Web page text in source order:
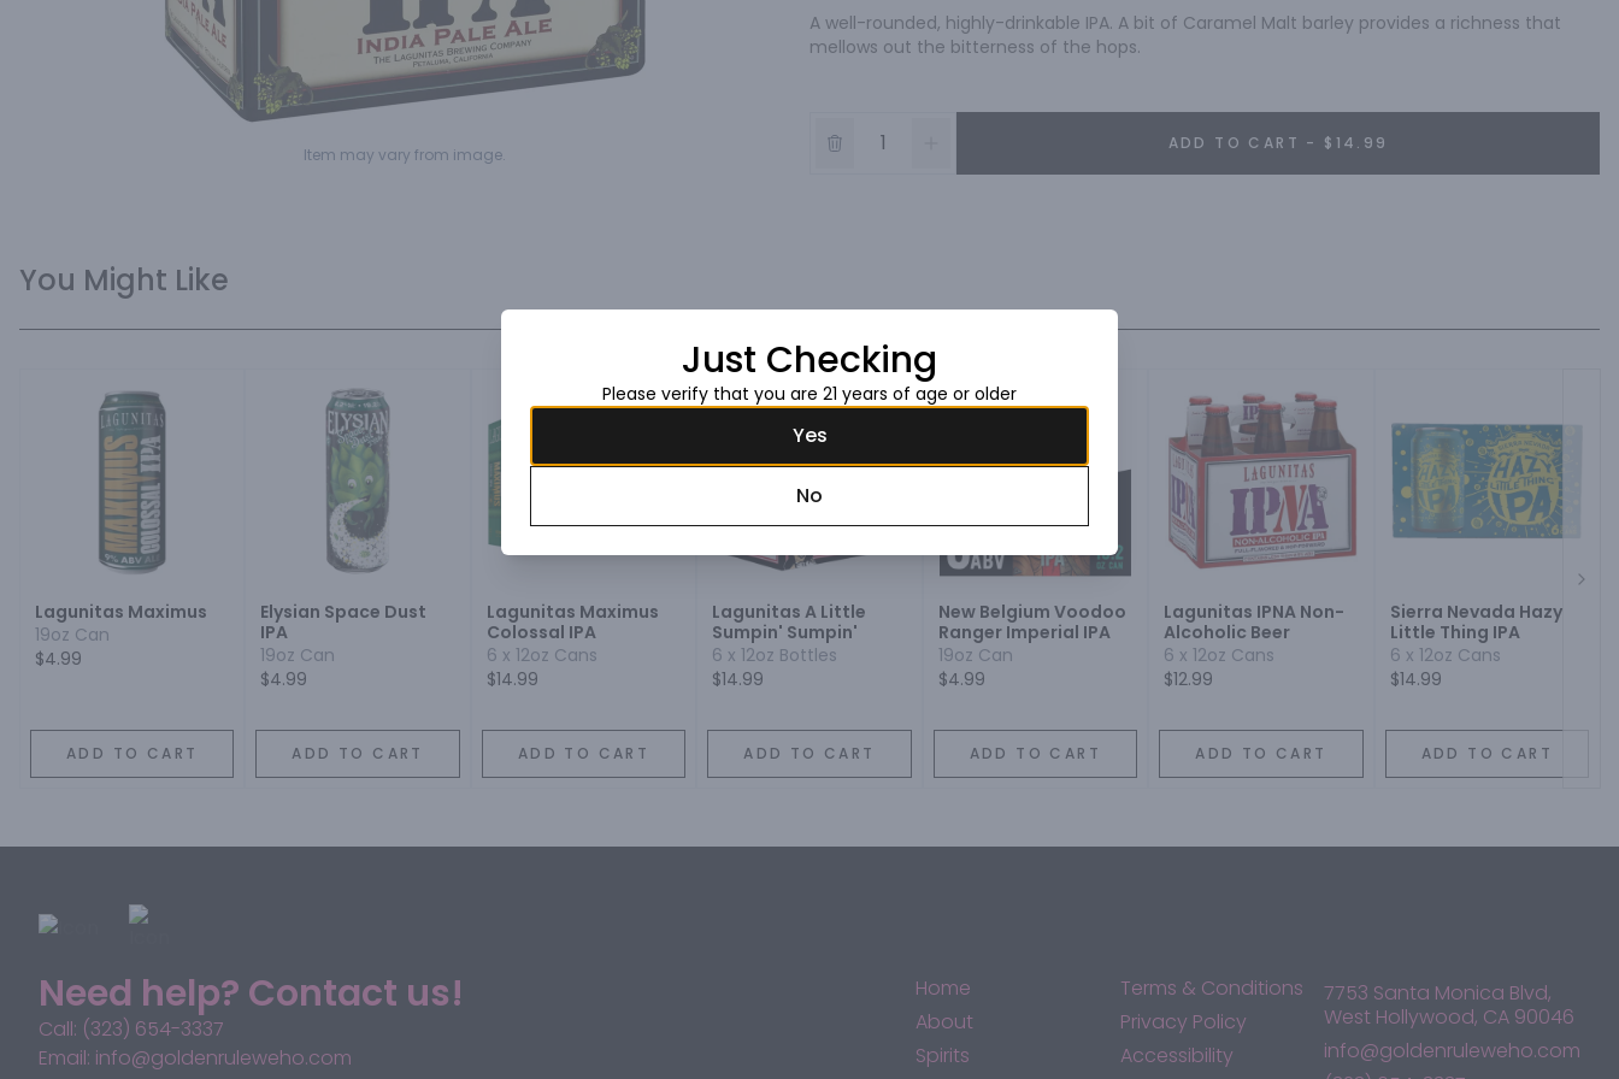
Item may vary from image.
A well-rounded, highly-drinkable IPA. A bit of Caramel Malt barley provides a richness that
mellows out the bitterness of the hops.
ADD TO CART - $14.99
You Might Like
Lagunitas Maximus
19oz Can
$4.99
ADD TO CART
Elysian Space Dust
IPA
19oz Can
$4.99
ADD TO CART
Lagunitas Maximus
Colossal IPA
6 x 12oz Cans
$14.99
ADD TO CART
Lagunitas A Little
Sumpin' Sumpin'
6 x 12oz Bottles
$14.99
ADD TO CART
New Belgium Voodoo
Ranger Imperial IPA
19oz Can
$4.99
ADD TO CART
Lagunitas IPNA Non-
Alcoholic Beer
6 x 12oz Cans
$12.99
ADD TO CART
Sierra Nevada Hazy
Little Thing IPA
6 x 12oz Cans
$14.99
ADD TO CART
Need help? Contact us!
Call: (323) 654-3337
Email: info@goldenruleweho.com
Home
About
Spirits
Terms & Conditions
Privacy Policy
Accessibility
7753 Santa Monica Blvd,
West Hollywood, CA 90046
info@goldenruleweho.com
Just Checking
Please verify that you are 21 years of age or older
Yes
No